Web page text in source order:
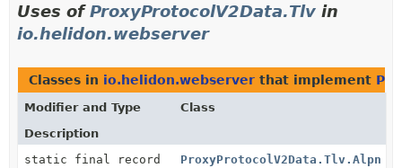
Uses ofProxyProtocolV2Data.Tlv in
io.helidon.webserver
Classes in io.helidon.webserver that implement
Modifier and Type
Class
Description
static final record
ProxyProtocolV2Data.Tlv.Alpn